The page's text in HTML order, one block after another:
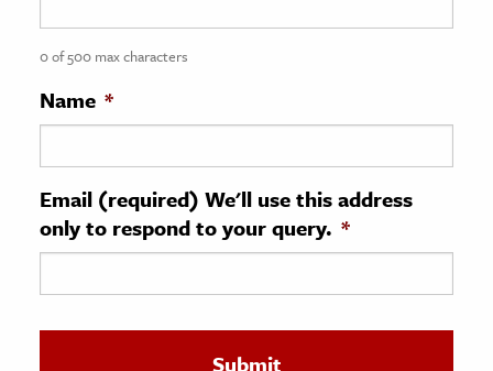
History
History
& Technology
Science
0 of 500 max characters
Name *
Email (required) We'll use this address
only to respond to your query. *